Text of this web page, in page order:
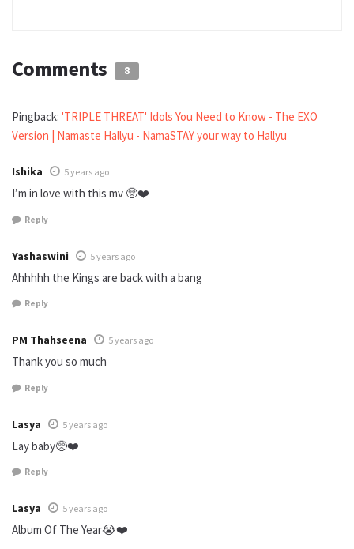
Comments 8
Pingback: 'TRIPLE THREAT' Idols You Need to Know - The EXO
Version | Namaste Hallyu - NamaSTAY your way to Hallyu
Ishika 5 years ago
I’m in love with this mv 🥺❤️
Reply
Yashaswini 5 years ago
Ahhhhh the Kings are back with a bang
Reply
PM Thahseena 5 years ago
Thank you so much
Reply
Lasya 5 years ago
Lay baby🥺❤️
Reply
Lasya 5 years ago
Album Of The Year😭❤️